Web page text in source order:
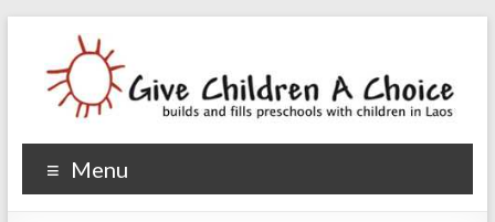
Give Children A Choice
builds and fills preschools with children
Menu